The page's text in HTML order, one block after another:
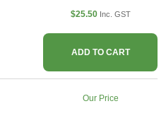
$25.50 Inc. GST
ADD TO CART
Our Price